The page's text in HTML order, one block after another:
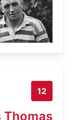
12
Thomas